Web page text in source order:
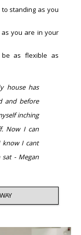
standing as you
you are in your
as flexible as
house has
and before
inching
Now I can
know I cant
- Megan